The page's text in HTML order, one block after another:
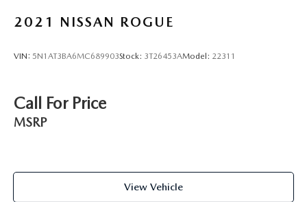
2021 NISSAN ROGUE
VIN: 5N1AT3BA6MC689903Stock: 3T26453AModel: 22311
Call For Price
MSRP
View Vehicle